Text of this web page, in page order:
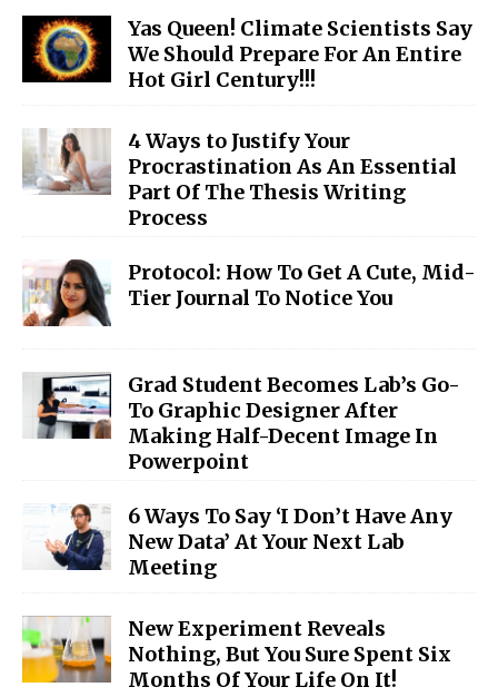
Yas Queen! Climate Scientists Say
We Should Prepare For An Entire
Hot Girl Century!!!
4 Ways to Justify Your
Procrastination As An Essential
Part Of The Thesis Writing
Process
Protocol: How To Get A Cute, Mid-
Tier Journal To Notice You
Grad Student Becomes Lab’s Go-
To Graphic Designer After
Making Half-Decent Image In
Powerpoint
6 Ways To Say ‘I Don’t Have Any
New Data’ At Your Next Lab
Meeting
New Experiment Reveals
Nothing, But You Sure Spent Six
Months Of Your Life On It!